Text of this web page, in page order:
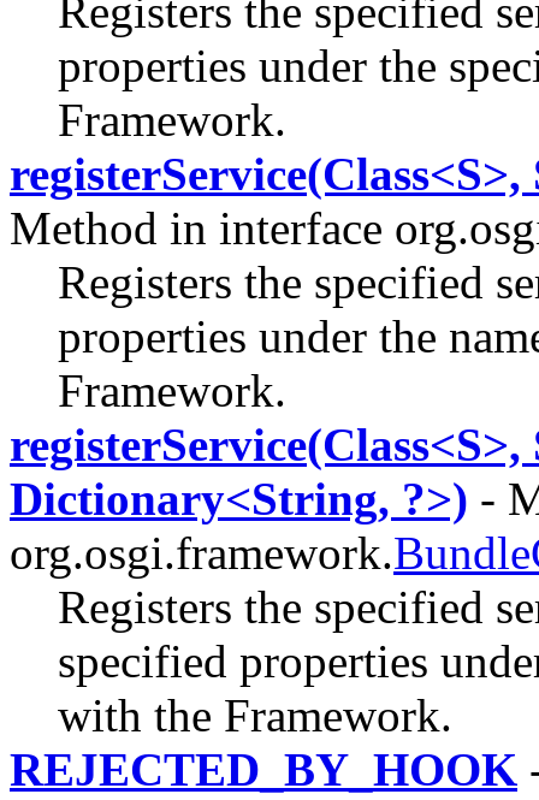
Registers the specified
properties under the
Framework.
Method in interface
Registers the specified
properties under the
Framework.
Dictionary<String, ?>) -
org.osgi.framework.
Registers the specified
specified properties
with the Framework.
REJECTED_BY_HOOK